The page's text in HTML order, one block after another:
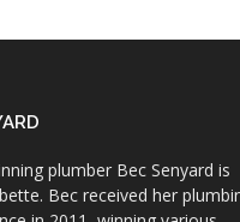
plumber Bec Senyard is
Bec received her